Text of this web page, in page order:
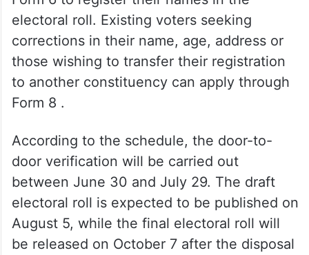
electoral roll. Existing voters seeking
corrections in their name, age, address or
those wishing to transfer their registration
to another constituency can apply through
Form 8 .
According to the schedule, the door-to-
door verification will be carried out
between June 30 and July 29. The draft
electoral roll is expected to be published on
August 5, while the final electoral roll will
be released on October 7 after the disposal